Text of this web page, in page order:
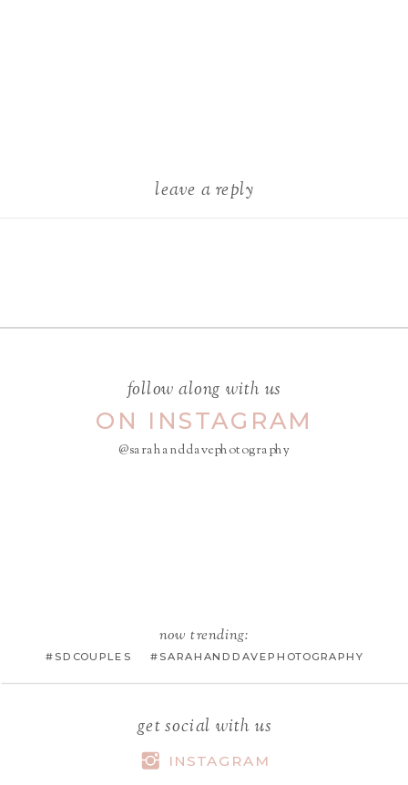
leave a reply
WEBSITE
follow along with us
ON INSTAGRAM
@sarahanddavephotography
now trending:
#SDCOUPLES #SARAHANDDAVEPHOTOGRAPHY
get social with us
INSTAGRAM